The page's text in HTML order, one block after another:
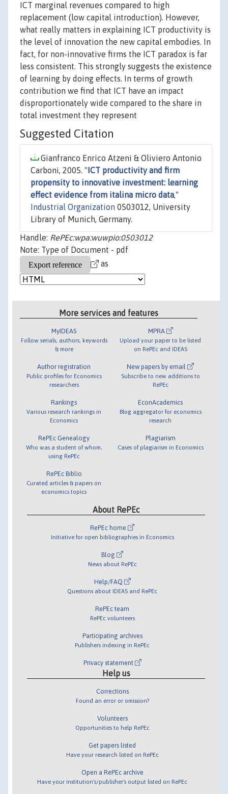
ICT marginal revenues compared to high
replacement (low capital introduction). However,
what really matters in explaining ICT productivity is
the level of innovation the new capital embodies. In
fact, for non-innovative firms the ICT paradox is far
less consistent. This strongly suggests the existence
of learning by doing effects. In terms of growth
contribution we find that ICT have an impact
disproportionately wide compared to the share in
total investment they represent
Suggested Citation
Gianfranco Enrico Atzeni & Oliviero Antonio
Carboni, 2005. " ICT productivity and firm
propensity to innovative investment: learning
effect evidence from italina micro data,"
Industrial Organization 0503012, University
Library of Munich, Germany.
Handle: RePEc:wpa:wuwpio:0503012
Note: Type of Document - pdf
as
More services and features
MyIDEAS
Follow serials, authors, keywords
& more
Author registration
Public profiles for Economics
researchers
Rankings
Various research rankings in
Economics
RePEc Genealogy
Who was a student of whom,
using RePEc
RePEc Biblio
Curated articles & papers on
economics topics
MPRA
Upload your paper to be listed
on RePEc and IDEAS
New papers by email
Subscribe to new additions to
RePEc
EconAcademics
Blog aggregator for economics
research
Plagiarism
Cases of plagiarism in Economics
About RePEc
RePEc home
Initiative for open bibliographies in Economics
Blog
News about RePEc
Help/FAQ
Questions about IDEAS and RePEc
RePEc team
RePEc volunteers
Participating archives
Publishers indexing in RePEc
Privacy statement
Help us
Corrections
Found an error or omission?
Volunteers
Opportunities to help RePEc
Get papers listed
Have your research listed on RePEc
Open a RePEc archive
Have your institution's/publisher's output listed on RePEc